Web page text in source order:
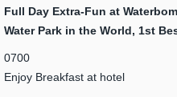
Full Day Extra-Fun at
Water Park in the World, 1st
0700
Enjoy Breakfast at hotel